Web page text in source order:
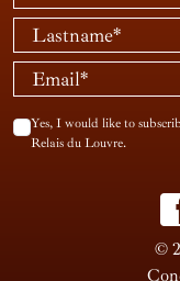
©
Yes, I would like to
Relais du Louvre.